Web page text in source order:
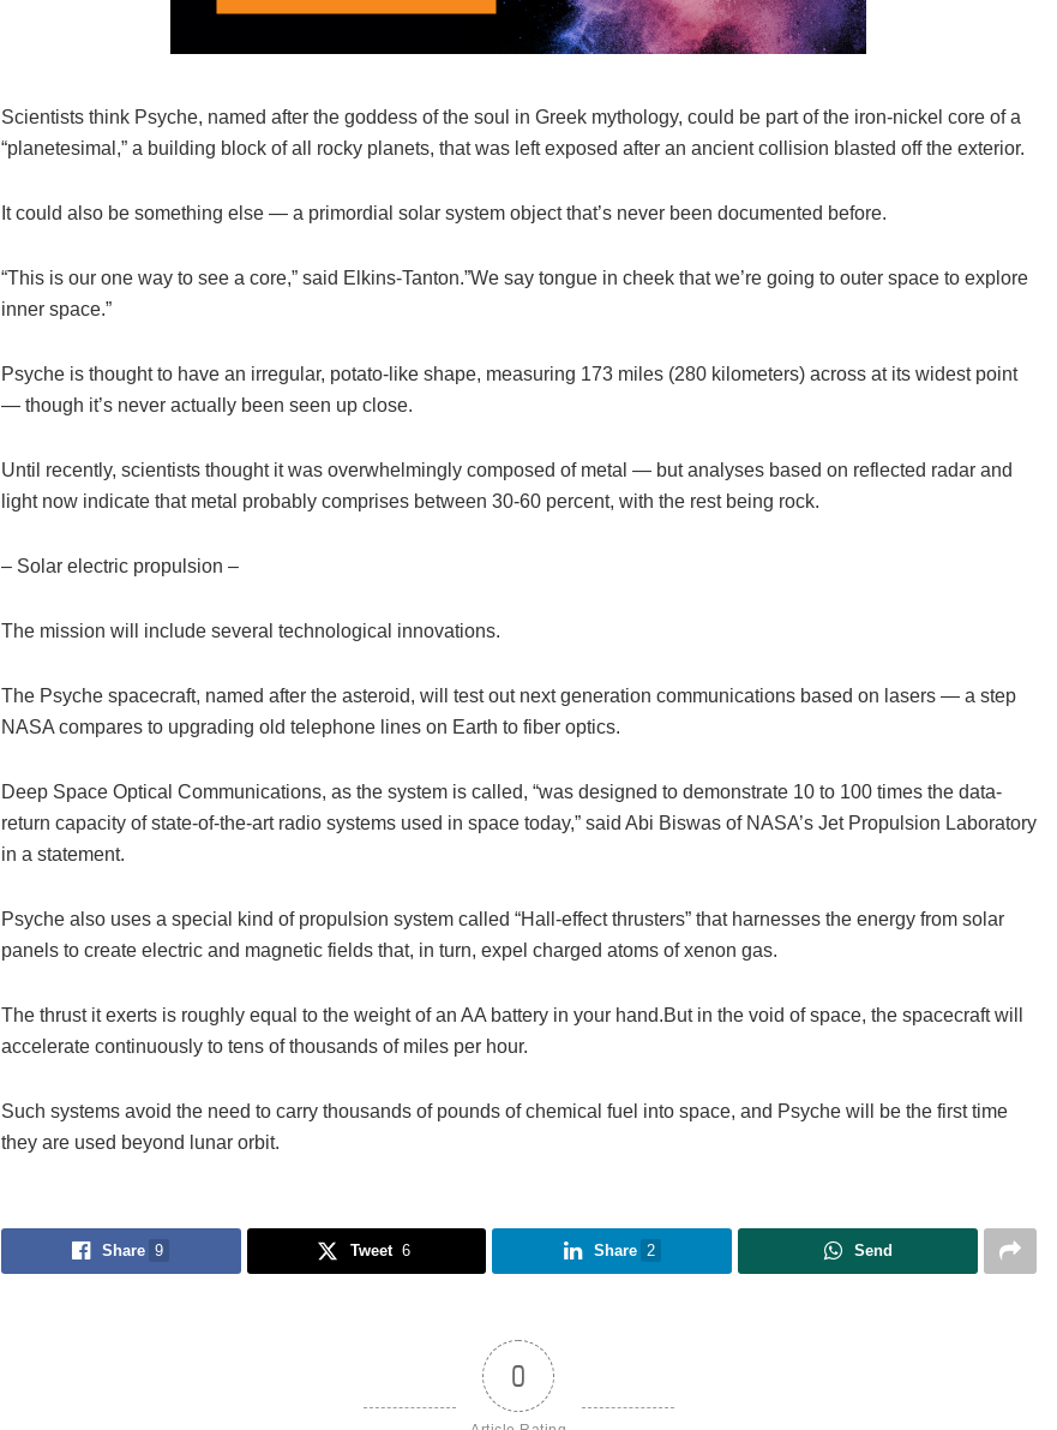
Scientists think Psyche, named after the goddess of the soul in Greek mythology, could be part of the iron-nickel core of a
“planetesimal,” a building block of all rocky planets, that was left exposed after an ancient collision blasted off the exterior.
It could also be something else — a primordial solar system object that’s never been documented before.
“This is our one way to see a core,” said Elkins-Tanton.”We say tongue in cheek that we’re going to outer space to explore
inner space.”
Psyche is thought to have an irregular, potato-like shape, measuring 173 miles (280 kilometers) across at its widest point
— though it’s never actually been seen up close.
Until recently, scientists thought it was overwhelmingly composed of metal — but analyses based on reflected radar and
light now indicate that metal probably comprises between 30-60 percent, with the rest being rock.
– Solar electric propulsion –
The mission will include several technological innovations.
The Psyche spacecraft, named after the asteroid, will test out next generation communications based on lasers — a step
NASA compares to upgrading old telephone lines on Earth to fiber optics.
Deep Space Optical Communications, as the system is called, “was designed to demonstrate 10 to 100 times the data-
return capacity of state-of-the-art radio systems used in space today,” said Abi Biswas of NASA’s Jet Propulsion Laboratory
in a statement.
Psyche also uses a special kind of propulsion system called “Hall-effect thrusters” that harnesses the energy from solar
panels to create electric and magnetic fields that, in turn, expel charged atoms of xenon gas.
The thrust it exerts is roughly equal to the weight of an AA battery in your hand.But in the void of space, the spacecraft will
accelerate continuously to tens of thousands of miles per hour.
Such systems avoid the need to carry thousands of pounds of chemical fuel into space, and Psyche will be the first time
they are used beyond lunar orbit.
Share 9 Tweet 6 Share 2 Send
0